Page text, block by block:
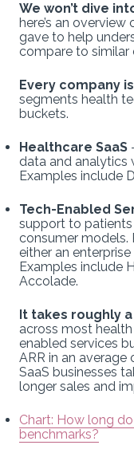
We won’t dive
here’s an
gave to help
compare to similar
Every company
segments health
buckets.
Healthcare SaaS
data and analytics
Examples include
Tech-Enabled
support to
consumer models.
either an
Examples include
Accolade.
It takes roughly
across most
enabled services
ARR in an average
SaaS businesses
longer sales and
Chart: How long
benchmarks?